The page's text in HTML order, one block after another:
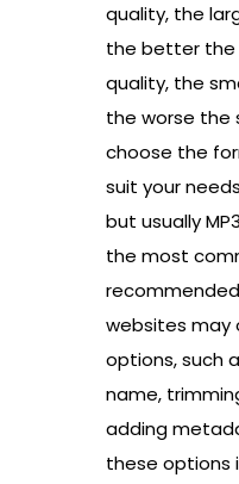
quality, the
the better the
quality, the
the worse the
choose the
suit your
but usually
the most
websites may
options, such
name,
adding
these options